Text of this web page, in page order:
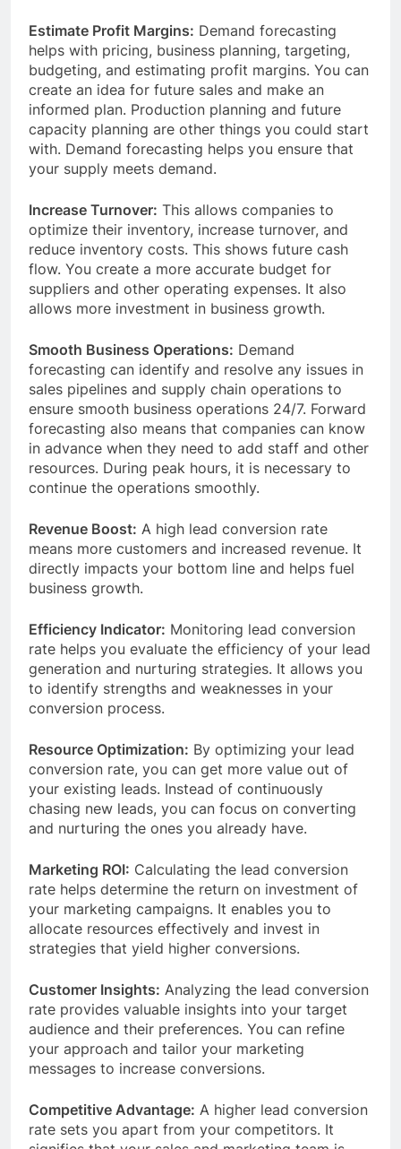
Estimate Profit Margins: Demand forecasting
helps with pricing, business planning, targeting,
budgeting, and estimating profit margins. You can
create an idea for ​​future sales and make an
informed plan. Production planning and future
capacity planning are other things you could start
with. Demand forecasting helps you ensure that
your supply meets demand.
Increase Turnover: This allows companies to
optimize their inventory, increase turnover, and
reduce inventory costs. This shows ​​future cash
flow. You create a more accurate budget for
suppliers and other operating expenses. It also
allows more investment in business growth.
Smooth Business Operations: Demand
forecasting can identify and resolve any issues in
sales pipelines and supply chain operations to
ensure smooth business operations 24/7. Forward
forecasting also means that companies can know
in advance when they need to add staff and other
resources. During peak hours, it is necessary to
continue the operations smoothly.
Revenue Boost: A high lead conversion rate
means more customers and increased revenue. It
directly impacts your bottom line and helps fuel
business growth.
Efficiency Indicator: Monitoring lead conversion
rate helps you evaluate the efficiency of your lead
generation and nurturing strategies. It allows you
to identify strengths and weaknesses in your
conversion process.
Resource Optimization: By optimizing your lead
conversion rate, you can get more value out of
your existing leads. Instead of continuously
chasing new leads, you can focus on converting
and nurturing the ones you already have.
Marketing ROI: Calculating the lead conversion
rate helps determine the return on investment of
your marketing campaigns. It enables you to
allocate resources effectively and invest in
strategies that yield higher conversions.
Customer Insights: Analyzing the lead conversion
rate provides valuable insights into your target
audience and their preferences. You can refine
your approach and tailor your marketing
messages to increase conversions.
Competitive Advantage: A higher lead conversion
rate sets you apart from your competitors. It